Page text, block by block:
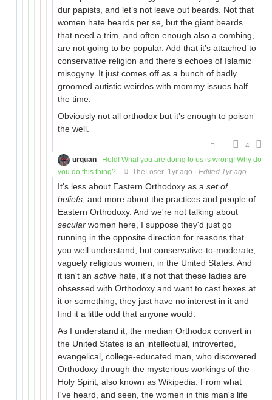
dur papists, and let’s not leave out beards. Not that
women hate beards per se, but the giant beards
that need a trim, and often enough also a combing,
are not going to be popular. Add that it’s attached to
conservative religion and there’s echoes of Islamic
misogyny. It just comes off as a bunch of badly
groomed autistic weirdos with mommy issues half
the time.
Obviously not all orthodox but it’s enough to poison
the well.
4
urquan
Hold! What you are doing to us is wrong! Why do
you do this thing?
TheLoser 1yr ago · Edited 1yr ago
It's less about Eastern Orthodoxy as a set of
beliefs , and more about the practices and people of
Eastern Orthodoxy. And we're not talking about
secular women here, I suppose they'd just go
running in the opposite direction for reasons that
you well understand, but conservative-to-moderate,
vaguely religious women, in the United States. And
it isn't an active hate, it's not that these ladies are
obsessed with Orthodoxy and want to cast hexes at
it or something, they just have no interest in it and
find it a little odd that anyone would.
As I understand it, the median Orthodox convert in
the United States is an intellectual, introverted,
evangelical, college-educated man, who discovered
Orthodoxy through the mysterious workings of the
Holy Spirit, also known as Wikipedia. From what
I've heard, and seen, the women in this man's life